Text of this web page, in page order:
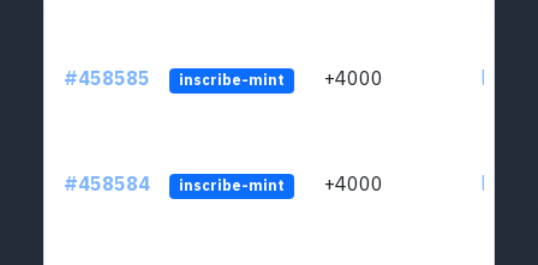
#458585 inscribe-mint +4000
#458584 inscribe-mint +4000